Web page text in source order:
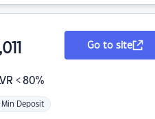
< 80%
Min Deposit
Go to site